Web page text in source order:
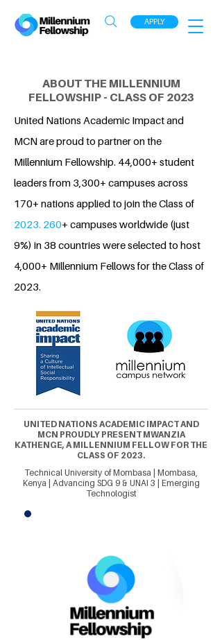
APPLY
ABOUT THE MILLENNIUM
FELLOWSHIP - CLASS OF 2023
United Nations Academic Impact and
MCN are proud to partner on the
Millennium Fellowship. 44,000+ student
leaders from 3,300+ campuses across
170+ nations applied to join the Class of
2023. 260+ campuses worldwide (just
9%) in 38 countries were selected to host
4,000+ Millennium Fellows for the Class of
2023.
UNITED NATIONS ACADEMIC IMPACT AND
MCN PROUDLY PRESENT MWANZIA
KATHENGE, A MILLENNIUM FELLOW FOR THE
CLASS OF 2023.
Technical University of Mombasa | Mombasa,
Kenya | Advancing SDG 9 & UNAI 3 | Emerging
Technologist